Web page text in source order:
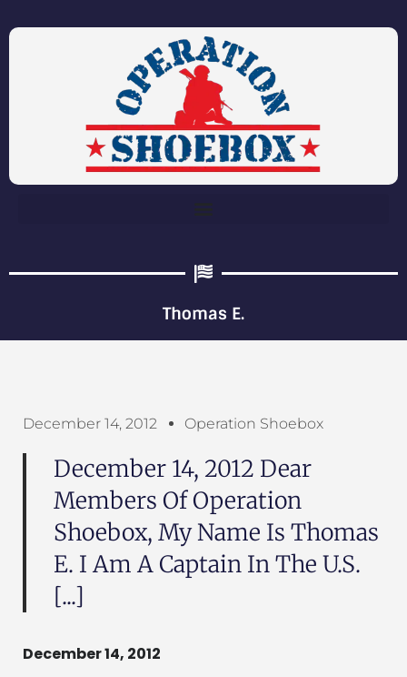
Thomas E.
December 14, 2012 Operation Shoebox
December 14, 2012 Dear
Members Of Operation
Shoebox, My Name Is Thomas
E. I Am A Captain In The U.S.
[...]
December 14, 2012